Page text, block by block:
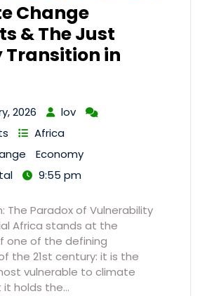
Change
& The Just
Transition in
2026
lov
Africa
Economy
9:55 pm
The Paradox of Vulnerability
Africa stands at the
one of the defining
the 21st century: it is the
vulnerable to climate
it holds the…